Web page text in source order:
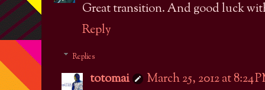
Great transition. And good luck
Reply
Replies
totomai
March 25, 2012 at 8:24